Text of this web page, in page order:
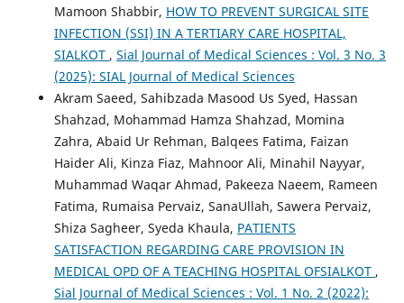
Mamoon Shabbir, HOW TO PREVENT SURGICAL SITE
INFECTION (SSI) IN A TERTIARY CARE HOSPITAL,
SIALKOT , Sial Journal of Medical Sciences : Vol. 3 No. 3
(2025): SIAL Journal of Medical Sciences
Akram Saeed, Sahibzada Masood Us Syed, Hassan
Shahzad, Mohammad Hamza Shahzad, Momina
Zahra, Abaid Ur Rehman, Balqees Fatima, Faizan
Haider Ali, Kinza Fiaz, Mahnoor Ali, Minahil Nayyar,
Muhammad Waqar Ahmad, Pakeeza Naeem, Rameen
Fatima, Rumaisa Pervaiz, SanaUllah, Sawera Pervaiz,
Shiza Sagheer, Syeda Khaula, PATIENTS
SATISFACTION REGARDING CARE PROVISION IN
MEDICAL OPD OF A TEACHING HOSPITAL OFSIALKOT ,
Sial Journal of Medical Sciences : Vol. 1 No. 2 (2022):